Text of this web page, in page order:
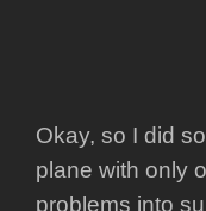
Okay, so I did
plane with only
problems into